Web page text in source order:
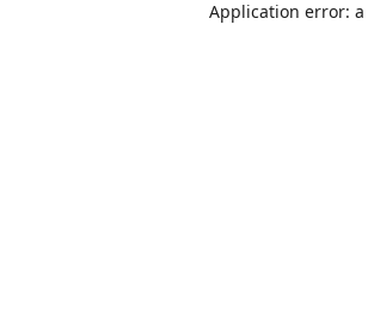
Application error: a